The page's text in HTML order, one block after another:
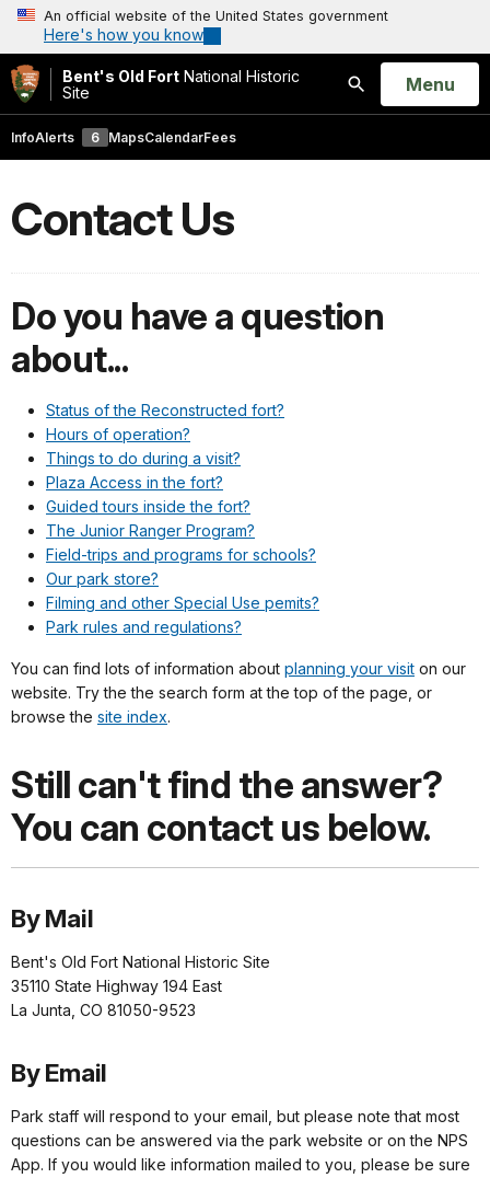
An official website of the United States government
Here's how you know
Bent's Old Fort National Historic
Site
Search
Open
Menu
InfoAlerts 6 MapsCalendarFees
Contact Us
Do you have a question
about...
Status of the Reconstructed fort?
Hours of operation?
Things to do during a visit?
Plaza Access in the fort?
Guided tours inside the fort?
The Junior Ranger Program?
Field-trips and programs for schools?
Our park store?
Filming and other Special Use pemits?
Park rules and regulations?
You can find lots of information about planning your visit on our
website. Try the the search form at the top of the page, or
browse the site index.
Still can't find the answer?
You can contact us below.
By Mail
Bent's Old Fort National Historic Site
35110 State Highway 194 East
La Junta, CO 81050-9523
By Email
Park staff will respond to your email, but please note that most
questions can be answered via the park website or on the NPS
App. If you would like information mailed to you, please be sure